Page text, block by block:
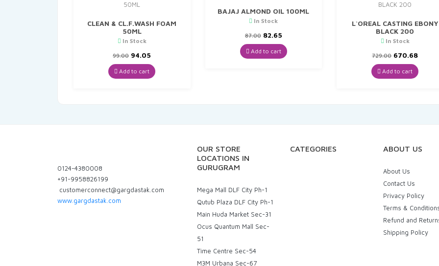
CLEAN & CL.F.WASH FOAM
50ML
In Stock
99.00 Original
price
was:
₹99.00.
94.05
is:
₹94.05.
Add to cart
BAJAJ ALMOND OIL 100ML
In Stock
87.00 Original
price
was:
₹87.00.
82.65Current
price
is:
₹82.65.
Add to cart
L`OREAL CASTING EBONY
BLACK 200
In Stock
729.00 Original
price
was:
₹729.00.
670.68
is:
Add to cart
0124-4380008
+91-9958826199
customerconnect@gargdastak.com
www.gargdastak.com
OUR STORE
LOCATIONS IN
GURUGRAM
Mega Mall DLF City Ph-1
Qutub Plaza DLF City Ph-1
Main Huda Market Sec-31
Ocus Quantum Mall Sec-
51
Time Centre Sec-54
M3M Urbana Sec-67
CATEGORIES ABOUT US
About Us
Contact Us
Privacy Policy
Terms &
Refund and
Shipping Policy